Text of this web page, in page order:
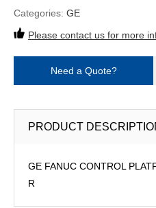
Categories: GE
Please contact us for more
Need a Quote?
PRODUCT
GE FANUC CONTROL
R